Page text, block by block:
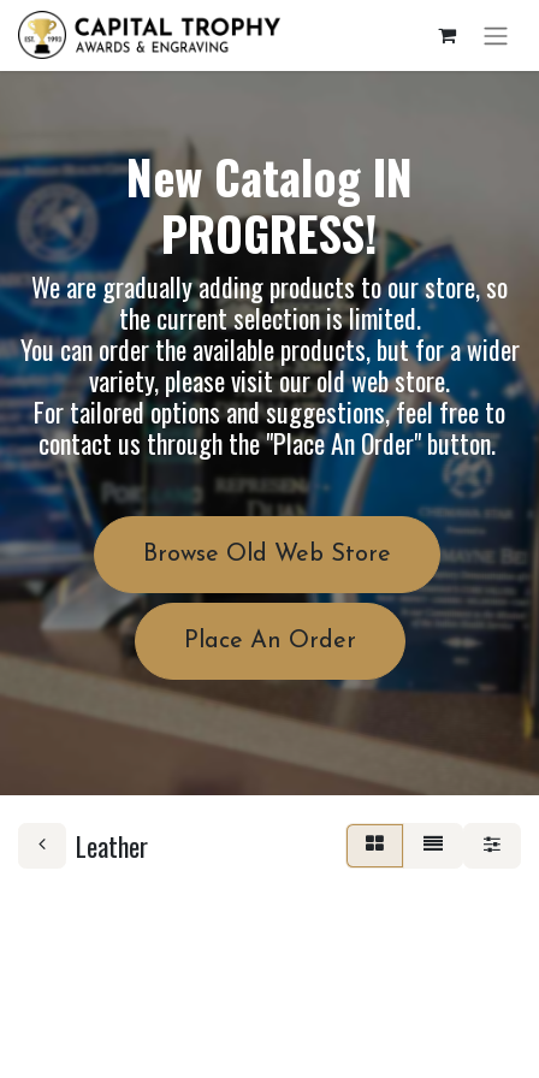
New Catalog IN
PROGRESS!
We are gradually adding products to our store, so
the current selection is limited.
You can order the available products, but for a wider
variety, please visit ourold web store.
For tailored options and suggestions, feel free to
contact us through the "Place An Order" button.
Browse Old Web Store
Place An Order
Leather